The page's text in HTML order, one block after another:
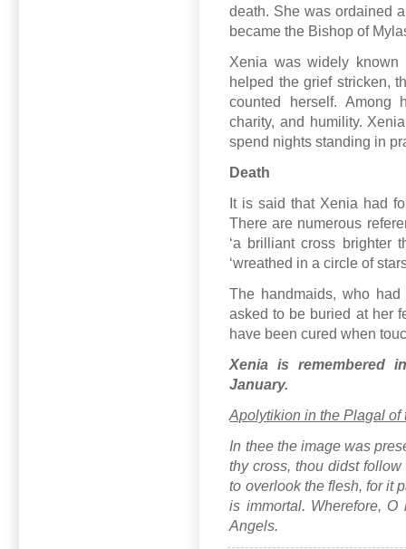
death. She was ordained
became the Bishop of
Xenia was widely
helped the grief stricken,
counted herself. Among
charity, and humility.
spend nights standing in
Death
It is said that Xenia had
There are numerous
‘a brilliant cross brighter
‘wreathed in a circle of
The handmaids, who
asked to be buried at her
have been cured when
Xenia is remembered
January.
Apolytikion in the Plagal of
In thee the image was
thy cross, thou didst
to overlook the flesh, for it
is immortal. Wherefore,
Angels.